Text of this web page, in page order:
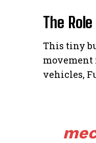
The
This tiny
movement
vehicles,